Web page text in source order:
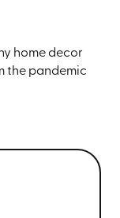
home decor
the pandemic